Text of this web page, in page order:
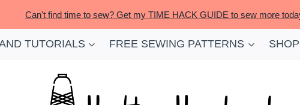
Can't find time to sew? Get my TIME HACK GUIDE to sew more
TUTORIALS FREE SEWING PATTERNS SHOP